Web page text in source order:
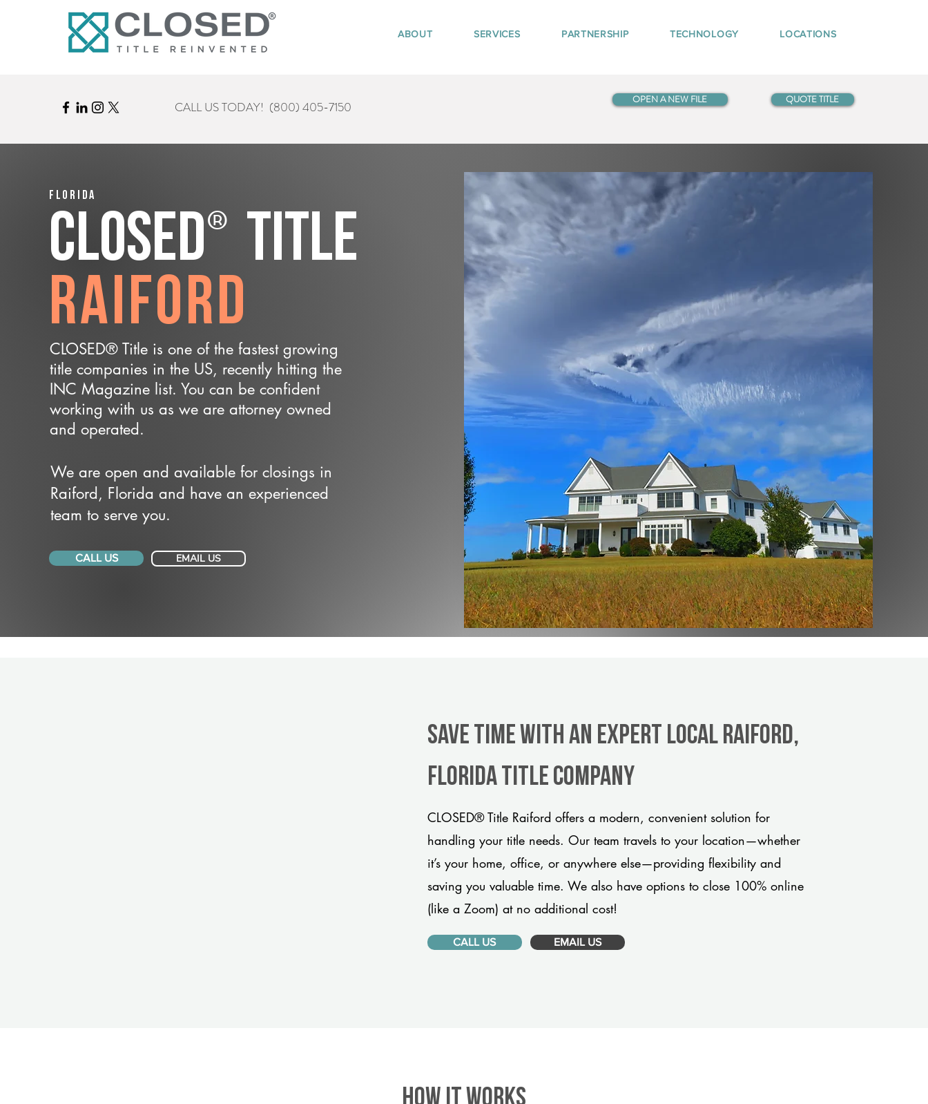
ABOUT SERVICES PARTNERSHIP TECHNOLOGY LOCATIONS
CALL US TODAY! (800) 405-7150 OPEN A NEW FILE QUOTE TITLE
Florida
CLOSED® Title
Raiford
CLOSED® Title is one of the fastest growing
title companies in the US, recently hitting the
INC Magazine list. You can be confident
working with us as we are attorney owned
and operated.
We are open and available for closings in
Raiford, Florida and have an experienced
team to serve you.
CALL US EMAIL US
Save Time With An Expert Local Raiford,
Florida title company
CLOSED® Title Raiford offers a modern, convenient solution for
handling your title needs. Our team travels to your location—whether
it’s your home, office, or anywhere else—providing flexibility and
saving you valuable time. We also have options to close 100% online
(like a Zoom) at no additional cost!
CALL US EMAIL US